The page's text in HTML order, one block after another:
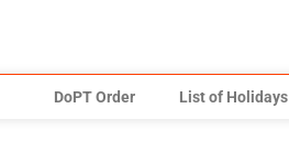
DoPT Order List of Holidays